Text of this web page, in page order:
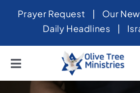
SkipPrayer Request | Our
Daily Headlines |
Toggle
Navigation
Home